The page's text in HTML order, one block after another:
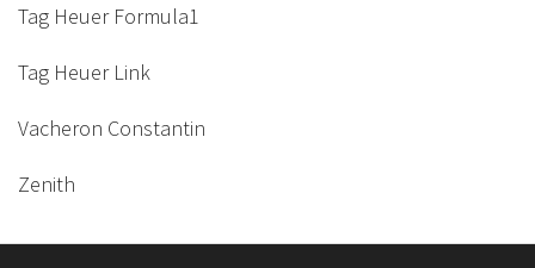
Tag Heuer Formula1
Tag Heuer Link
Vacheron Constantin
Zenith